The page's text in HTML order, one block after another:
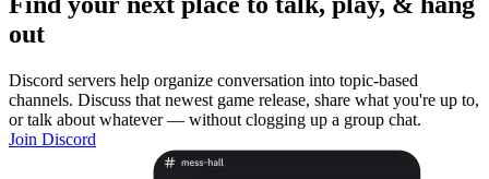
out
Discord servers help organize conversation into topic-based
channels. Discuss that newest game release, share what you're up to,
or talk about whatever — without clogging up a group chat.
Join Discord